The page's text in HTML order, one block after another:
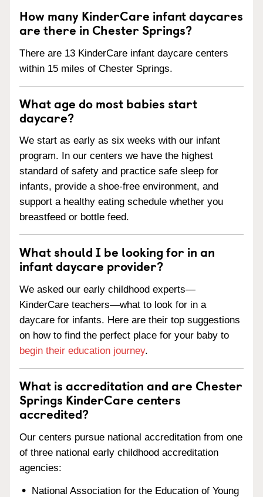
How many KinderCare infant daycares
are there in Chester Springs?
There are 13 KinderCare infant daycare centers
within 15 miles of Chester Springs.
What age do most babies start
daycare?
We start as early as six weeks with our infant
program. In our centers we have the highest
standard of safety and practice safe sleep for
infants, provide a shoe-free environment, and
support a healthy eating schedule whether you
breastfeed or bottle feed.
What should I be looking for in an
infant daycare provider?
We asked our early childhood experts—
KinderCare teachers—what to look for in a
daycare for infants. Here are their top suggestions
on how to find the perfect place for your baby to
begin their education journey.
What is accreditation and are Chester
Springs KinderCare centers
accredited?
Our centers pursue national accreditation from one
of three national early childhood accreditation
agencies:
National Association for the Education of Young